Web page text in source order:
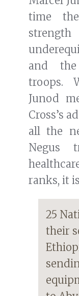
time
and the
troops.
Junod
Cross’s
all the
Negus
ranks, it
25
their